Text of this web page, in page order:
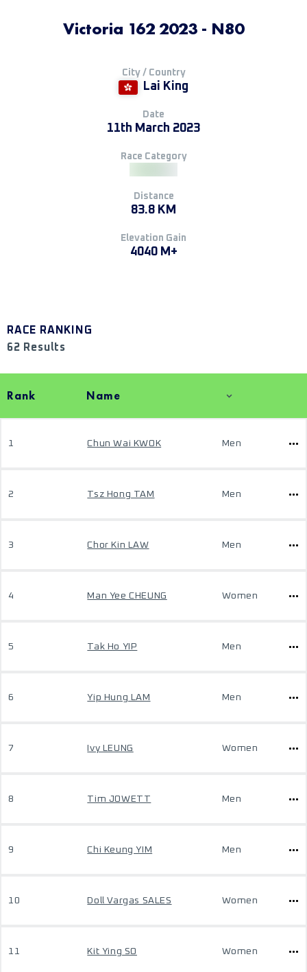
Victoria 162 2023 - N80
City / Country
Lai King
Date
11th March 2023
Race Category
Distance
83.8 KM
Elevation Gain
4040 M+
RACE RANKING
62 Results
Rank Name
1 Chun Wai KWOK Men
2 Tsz Hong TAM Men
3 Chor Kin LAW Men
4 Man Yee CHEUNG Women
5 Tak Ho YIP Men
6 Yip Hung LAM Men
7 Ivy LEUNG Women
8 Tim JOWETT Men
9 Chi Keung YIM Men
10 Doll Vargas SALES Women
11 Kit Ying SO Women